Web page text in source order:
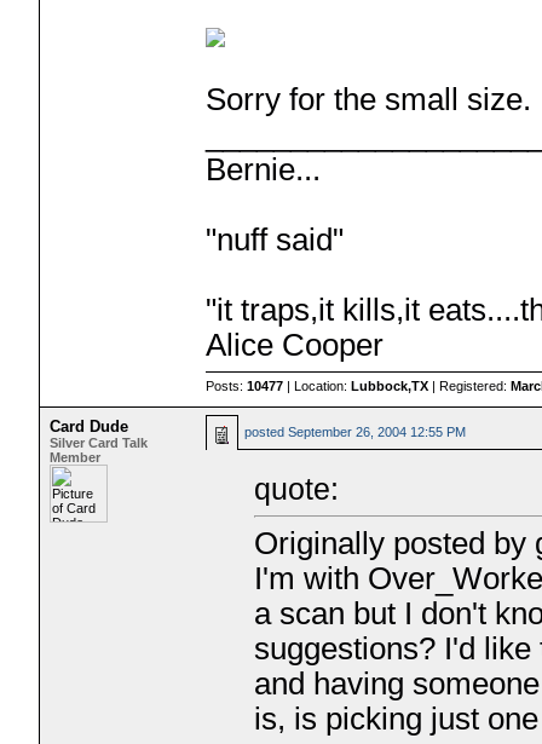
Sorry for the small size.
Bernie...
"nuff said"
"it traps,it kills,it
Alice Cooper
Posts:10477 | Location:Lubbock,TX | Registered:
Card Dude
Silver Card Talk
Member
postedSeptember 26, 2004 12:55 PM
quote:
Originally posted by
I'm with
a scan but I don't
suggestions? I'd
and having
is, is picking just